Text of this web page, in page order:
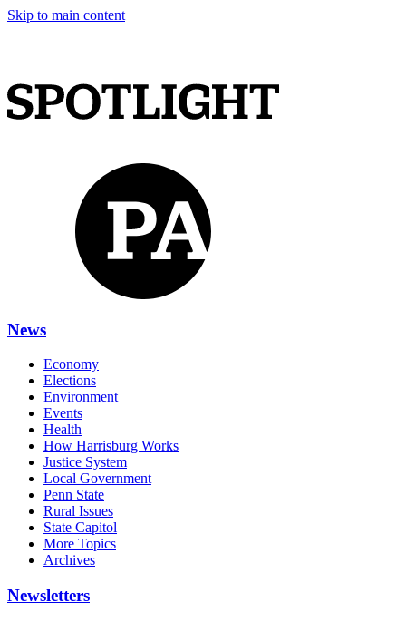
Skip to main content
News
Economy
Elections
Environment
Events
Health
How Harrisburg Works
Justice System
Local Government
Penn State
Rural Issues
State Capitol
More Topics
Archives
Newsletters